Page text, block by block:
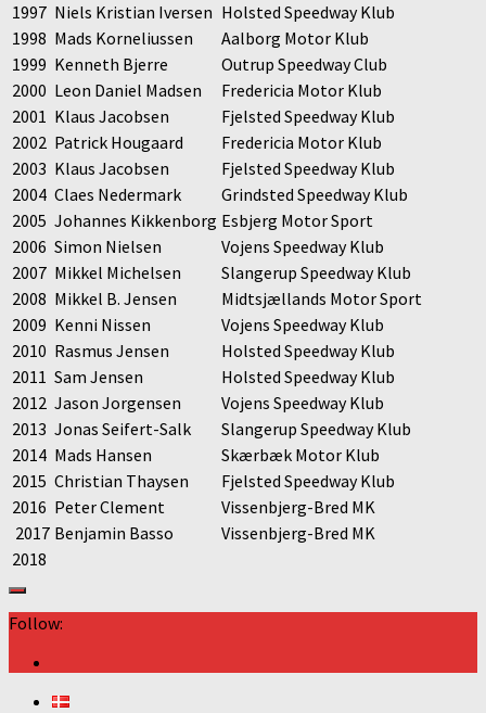
1997 Niels Kristian Iversen Holsted Speedway Klub
1998 Mads Korneliussen
Aalborg Motor Klub
1999 Kenneth Bjerre
Outrup Speedway Club
2000 Leon Daniel Madsen
Fredericia Motor Klub
2001 Klaus Jacobsen
Fjelsted Speedway Klub
2002 Patrick Hougaard
Fredericia Motor Klub
2003 Klaus Jacobsen
Fjelsted Speedway Klub
2004 Claes Nedermark
Grindsted Speedway Klub
2005 Johannes Kikkenborg Esbjerg Motor Sport
2006 Simon Nielsen
Vojens Speedway Klub
2007 Mikkel Michelsen
Slangerup Speedway Klub
2008 Mikkel B. Jensen
Midtsjællands Motor Sport
2009 Kenni Nissen
Vojens Speedway Klub
2010 Rasmus Jensen
Holsted Speedway Klub
2011 Sam Jensen
Holsted Speedway Klub
2012 Jason Jorgensen
Vojens Speedway Klub
2013 Jonas Seifert-Salk
Slangerup Speedway Klub
2014 Mads Hansen
Skærbæk Motor Klub
2015 Christian Thaysen
Fjelsted Speedway Klub
2016 Peter Clement
Vissenbjerg-Bred MK
2017 Benjamin Basso
Vissenbjerg-Bred MK
2018
Follow: